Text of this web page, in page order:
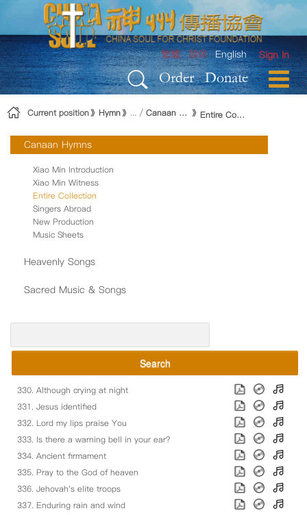
Skip to Content
Sign In
繁體 简体 English
Order Donate
Current position Hymn Canaan Hymns Entire Collection
Canaan Hymns
Xiao Min Introduction
Xiao Min Witness
Entire Collection
Singers Abroad
New Production
Music Sheets
Heavenly Songs
Sacred Music & Songs
Search
330. Although crying at night
331. Jesus identified
332. Lord my lips praise You
333. Is there a warning bell in your ear?
334. Ancient firmament
335. Pray to the God of heaven
336. Jehovah's elite troops
337. Enduring rain and wind